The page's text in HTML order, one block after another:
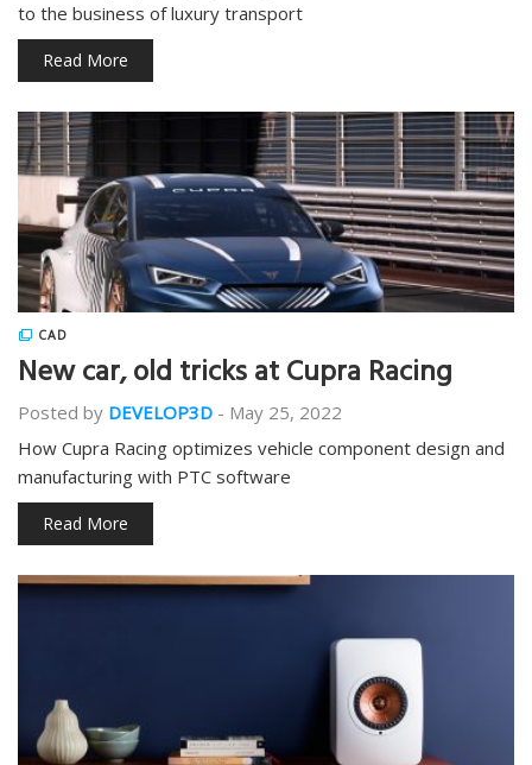
to the business of luxury transport
Read More
CAD
New car, old tricks at Cupra Racing
Posted by DEVELOP3D - May 25, 2022
How Cupra Racing optimizes vehicle component design and
manufacturing with PTC software
Read More